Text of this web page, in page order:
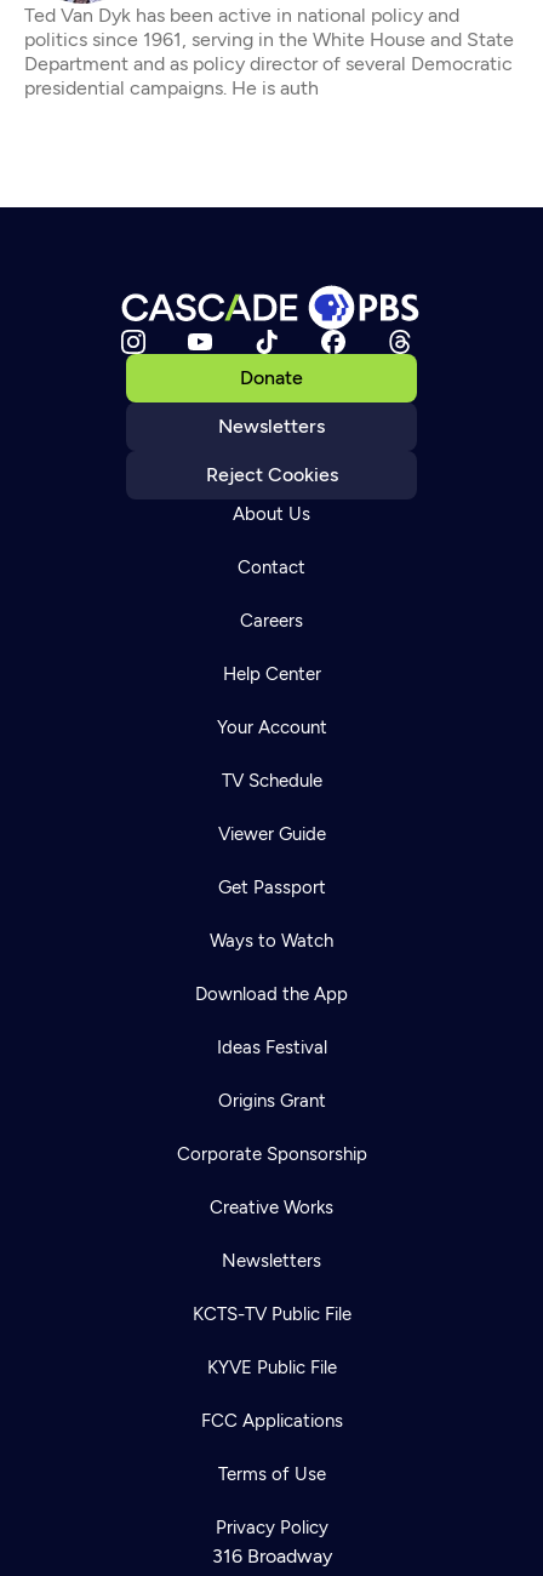
Ted Van Dyk has been active in national policy and
politics since 1961, serving in the White House and State
Department and as policy director of several Democratic
presidential campaigns. He is auth
Donate
Newsletters
Reject Cookies
About Us
Contact
Careers
Help Center
Your Account
TV Schedule
Viewer Guide
Get Passport
Ways to Watch
Download the App
Ideas Festival
Origins Grant
Corporate Sponsorship
Creative Works
Newsletters
KCTS-TV Public File
KYVE Public File
FCC Applications
Terms of Use
Privacy Policy
316 Broadway